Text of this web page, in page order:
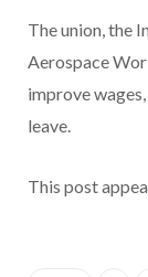
The union, the
Aerospace
improve
leave.
This post